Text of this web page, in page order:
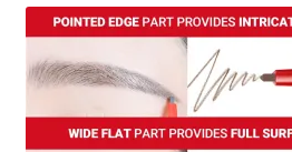
Terms of Service